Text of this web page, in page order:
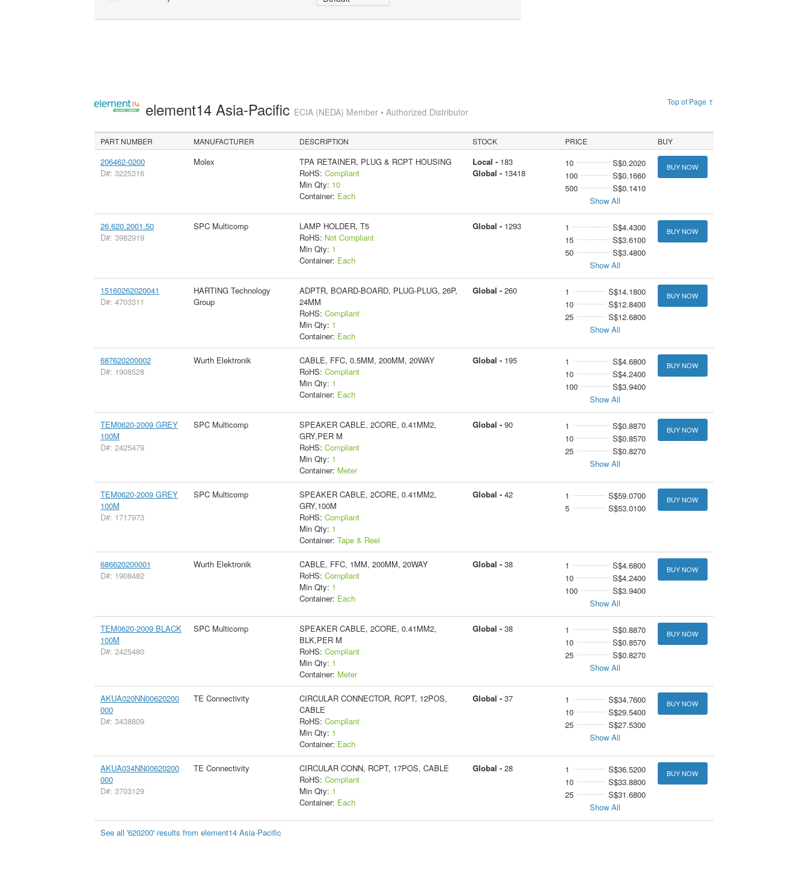
Top of Page ↑
element14 Asia-Pacific ECIA (NEDA) Member • Authorized Distributor
PART NUMBER MANUFACTURER DESCRIPTION STOCK PRICE BUY
206462-0200
D#: 3225316
Molex
TPA RETAINER, PLUG & RCPT HOUSING
RoHS: Compliant
Min Qty: 10
Container: Each
Local - 183
Global - 13418
10
S$0.2020
100
S$0.1660
500
S$0.1410
Show All
BUY NOW
26.620.2001.50
D#: 3982919
SPC Multicomp
LAMP HOLDER, T5
RoHS: Not Compliant
Min Qty: 1
Container: Each
Global - 1293 1
S$4.4300
15
S$3.6100
50
S$3.4800
Show All
BUY NOW
15160262020041
D#: 4703311
HARTING Technology
Group
ADPTR, BOARD-BOARD, PLUG-PLUG, 26P,
24MM
RoHS: Compliant
Min Qty: 1
Container: Each
Global - 260 1
S$14.1800
10
S$12.8400
25
S$12.6800
Show All
BUY NOW
687620200002
D#: 1908528
Wurth Elektronik
CABLE, FFC, 0.5MM, 200MM, 20WAY
RoHS: Compliant
Min Qty: 1
Container: Each
Global - 195 1
S$4.6800
10
S$4.2400
100
S$3.9400
Show All
BUY NOW
TEM0620-2009 GREY
100M
D#: 2425479
SPC Multicomp
SPEAKER CABLE, 2CORE, 0.41MM2,
GRY,PER M
RoHS: Compliant
Min Qty: 1
Container: Meter
Global - 90 1
S$0.8870
10
S$0.8570
25
S$0.8270
Show All
BUY NOW
TEM0620-2009 GREY
100M
D#: 1717973
SPC Multicomp
SPEAKER CABLE, 2CORE, 0.41MM2,
GRY,100M
RoHS: Compliant
Min Qty: 1
Container: Tape & Reel
Global - 42 1
S$59.0700
5
S$53.0100
BUY NOW
686620200001
D#: 1908482
Wurth Elektronik
CABLE, FFC, 1MM, 200MM, 20WAY
RoHS: Compliant
Min Qty: 1
Container: Each
Global - 38 1
S$4.6800
10
S$4.2400
100
S$3.9400
Show All
BUY NOW
TEM0620-2009 BLACK
100M
D#: 2425480
SPC Multicomp
SPEAKER CABLE, 2CORE, 0.41MM2,
BLK,PER M
RoHS: Compliant
Min Qty: 1
Container: Meter
Global - 38 1
S$0.8870
10
S$0.8570
25
S$0.8270
Show All
BUY NOW
AKUA020NN00620200
000
D#: 3438809
TE Connectivity
CIRCULAR CONNECTOR, RCPT, 12POS,
CABLE
RoHS: Compliant
Min Qty: 1
Container: Each
Global - 37 1
S$34.7600
10
S$29.5400
25
S$27.5300
Show All
BUY NOW
AKUA034NN00620200
000
D#: 3703129
TE Connectivity
CIRCULAR CONN, RCPT, 17POS, CABLE
RoHS: Compliant
Min Qty: 1
Container: Each
Global - 28 1
S$36.5200
10
S$33.8800
25
S$31.6800
Show All
BUY NOW
See all '620200' results from element14 Asia-Pacific